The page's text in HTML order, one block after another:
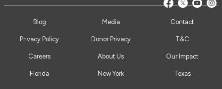
Blog Media Contact
Privacy Policy Donor Privacy T&C
Careers About Us Our Impact
Florida New York Texas